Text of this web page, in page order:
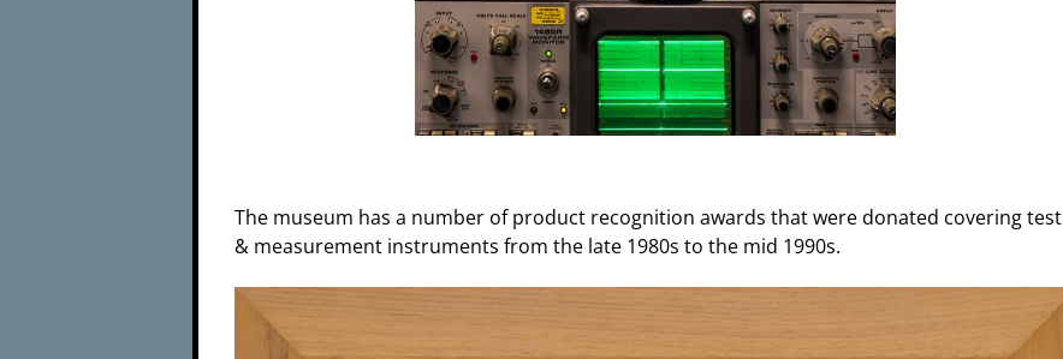
The museum has a number of product recognition awards that were donated covering test
& measurement instruments from the late 1980s to the mid 1990s.